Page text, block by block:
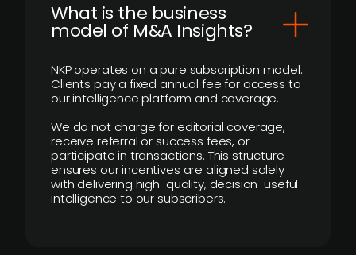
What is the business
model of M&A Insights?
NKP operates on a pure subscription model.
Clients pay a fixed annual fee for access to
our intelligence platform and coverage.
We do not charge for editorial coverage,
receive referral or success fees, or
participate in transactions. This structure
ensures our incentives are aligned solely
with delivering high-quality, decision-useful
intelligence to our subscribers.